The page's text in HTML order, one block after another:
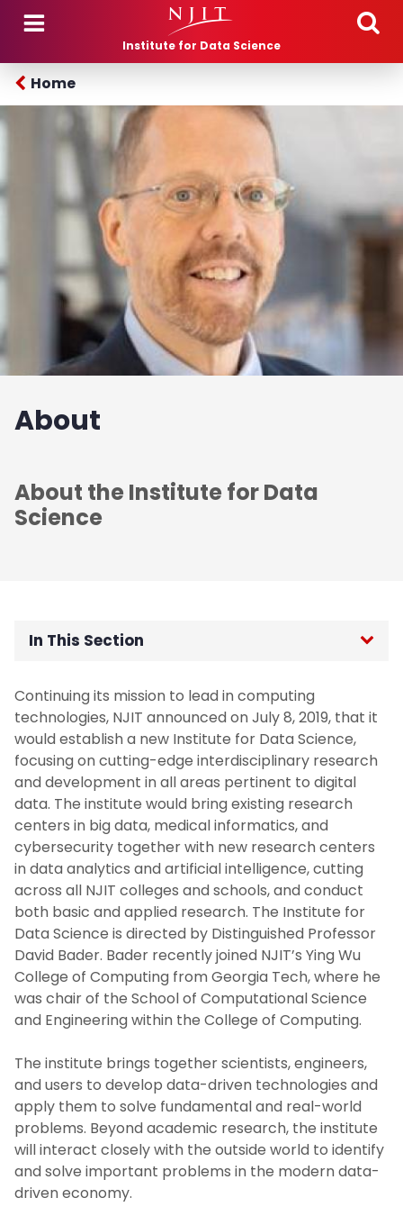
Skip to main content
Institute for Data Science
Home
About
About the Institute for Data
Science
In This Section
Newsletter
Continuing its mission to lead in computing
technologies, NJIT announced on July 8, 2019, that it
would establish a new Institute for Data Science,
focusing on cutting-edge interdisciplinary research
and development in all areas pertinent to digital
data. The institute would bring existing research
centers in big data, medical informatics, and
cybersecurity together with new research centers
in data analytics and artificial intelligence, cutting
across all NJIT colleges and schools, and conduct
both basic and applied research. The Institute for
Data Science is directed by Distinguished Professor
David Bader. Bader recently joined NJIT’s Ying Wu
College of Computing from Georgia Tech, where he
was chair of the School of Computational Science
and Engineering within the College of Computing.
The institute brings together scientists, engineers,
and users to develop data-driven technologies and
apply them to solve fundamental and real-world
problems. Beyond academic research, the institute
will interact closely with the outside world to identify
and solve important problems in the modern data-
driven economy.